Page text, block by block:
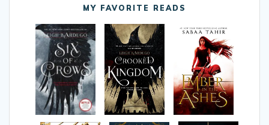
MY FAVORITE READS